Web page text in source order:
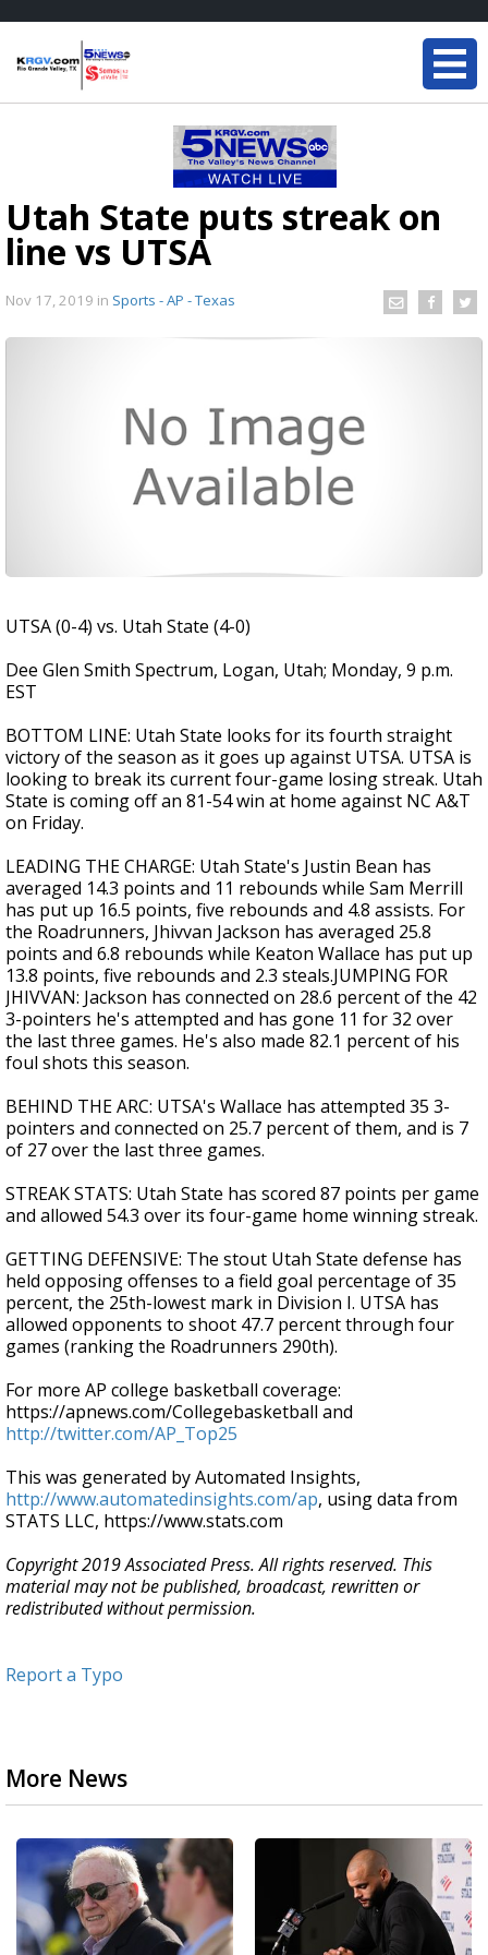
Utah State puts streak on
line vs UTSA
Nov 17, 2019 in Sports - AP - Texas
UTSA (0-4) vs. Utah State (4-0)
Dee Glen Smith Spectrum, Logan, Utah; Monday, 9 p.m.
EST
BOTTOM LINE: Utah State looks for its fourth straight
victory of the season as it goes up against UTSA. UTSA is
looking to break its current four-game losing streak. Utah
State is coming off an 81-54 win at home against NC A&T
on Friday.
LEADING THE CHARGE: Utah State's Justin Bean has
averaged 14.3 points and 11 rebounds while Sam Merrill
has put up 16.5 points, five rebounds and 4.8 assists. For
the Roadrunners, Jhivvan Jackson has averaged 25.8
points and 6.8 rebounds while Keaton Wallace has put up
13.8 points, five rebounds and 2.3 steals.JUMPING FOR
JHIVVAN: Jackson has connected on 28.6 percent of the 42
3-pointers he's attempted and has gone 11 for 32 over
the last three games. He's also made 82.1 percent of his
foul shots this season.
BEHIND THE ARC: UTSA's Wallace has attempted 35 3-
pointers and connected on 25.7 percent of them, and is 7
of 27 over the last three games.
STREAK STATS: Utah State has scored 87 points per game
and allowed 54.3 over its four-game home winning streak.
GETTING DEFENSIVE: The stout Utah State defense has
held opposing offenses to a field goal percentage of 35
percent, the 25th-lowest mark in Division I. UTSA has
allowed opponents to shoot 47.7 percent through four
games (ranking the Roadrunners 290th).
For more AP college basketball coverage:
https://apnews.com/Collegebasketball and
http://twitter.com/AP_Top25
This was generated by Automated Insights,
http://www.automatedinsights.com/ap, using data from
STATS LLC, https://www.stats.com
Copyright 2019 Associated Press. All rights reserved. This
material may not be published, broadcast, rewritten or
redistributed without permission.
Report a Typo
More News